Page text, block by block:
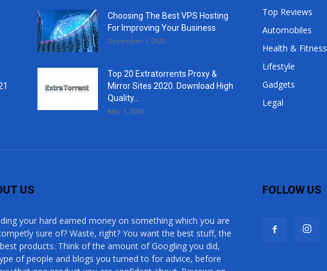
Choosing The Best VPS Hosting
For Improving Your Business
December 1, 2020
Top 20 Extratorrents Proxy &
Mirror Sites 2020. Download High
Quality...
May 1, 2020
Top Reviews
Automobiles
Health & Fitness
Lifestyle
Gadgets
Legal
US
your hard earned money on something which you are
sure of? Waste, right? You want the best stuff, the
products. Think of the amount of Googling you did,
of people and blogs you turned to for advice, before
FOLLOW US